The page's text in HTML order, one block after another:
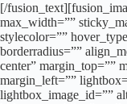
[/
max_width=””
stylecolor=””
borderradius=””
center” margin_top=””
margin_left=””
lightbox_image_id=””